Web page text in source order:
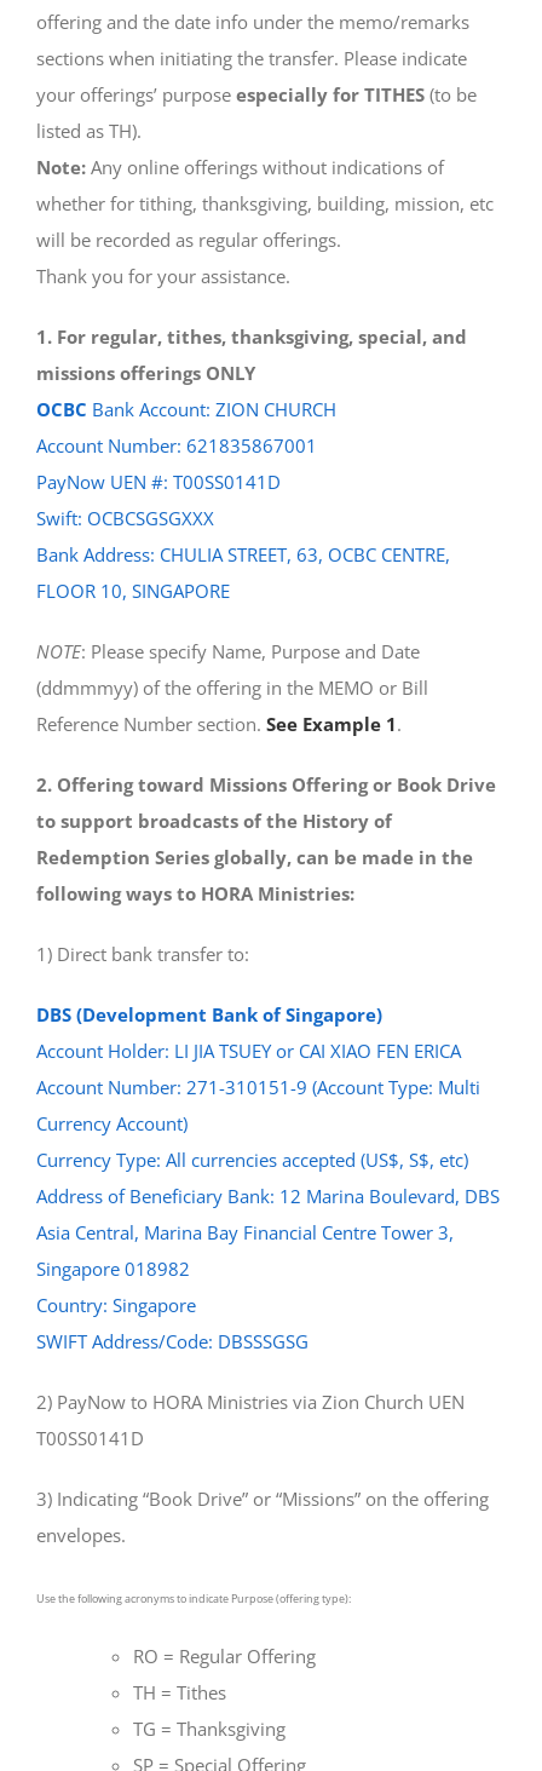
offering and the date info under the memo/remarks
sections when initiating the transfer. Please indicate
your offerings’ purpose especially for TITHES (to be
listed as TH).
Note: Any online offerings without indications of
whether for tithing, thanksgiving, building, mission, etc
will be recorded as regular offerings.
Thank you for your assistance.
1. For regular, tithes, thanksgiving, special, and
missions offerings ONLY
OCBC Bank Account: ZION CHURCH
Account Number: 621835867001
PayNow UEN #: T00SS0141D
Swift: OCBCSGSGXXX
Bank Address: CHULIA STREET, 63, OCBC CENTRE,
FLOOR 10, SINGAPORE
NOTE: Please specify Name, Purpose and Date
(ddmmmyy) of the offering in the MEMO or Bill
Reference Number section. See Example 1.
2. Offering toward Missions Offering or Book Drive
to support broadcasts of the History of
Redemption Series globally, can be made in the
following ways to HORA Ministries:
1) Direct bank transfer to:
DBS (Development Bank of Singapore)
Account Holder: LI JIA TSUEY or CAI XIAO FEN ERICA
Account Number: 271-310151-9 (Account Type: Multi
Currency Account)
Currency Type: All currencies accepted (US$, S$, etc)
Address of Beneficiary Bank: 12 Marina Boulevard, DBS
Asia Central, Marina Bay Financial Centre Tower 3,
Singapore 018982
Country: Singapore
SWIFT Address/Code: DBSSSGSG
2) PayNow to HORA Ministries via Zion Church UEN
T00SS0141D
3) Indicating “Book Drive” or “Missions” on the offering
envelopes.
Use the following acronyms to indicate Purpose (offering type):
RO = Regular Offering
TH = Tithes
TG = Thanksgiving
SP = Special Offering